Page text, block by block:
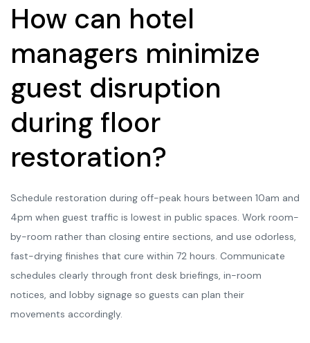
How can hotel
managers minimize
guest disruption
during floor
restoration?
Schedule restoration during off-peak hours between 10am and
4pm when guest traffic is lowest in public spaces. Work room-
by-room rather than closing entire sections, and use odorless,
fast-drying finishes that cure within 72 hours. Communicate
schedules clearly through front desk briefings, in-room
notices, and lobby signage so guests can plan their
movements accordingly.